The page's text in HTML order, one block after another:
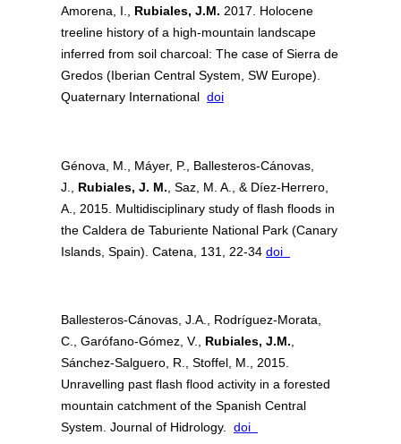
Amorena, I., Rubiales, J.M. 2017. Holocene
treeline history of a high-mountain landscape
inferred from soil charcoal: The case of Sierra de
Gredos (Iberian Central System, SW Europe).
Quaternary International doi
Génova, M., Máyer, P., Ballesteros-Cánovas,
J., Rubiales, J. M. , Saz, M. A., & Díez-Herrero,
A., 2015. Multidisciplinary study of flash floods in
the Caldera de Taburiente National Park (Canary
Islands, Spain). Catena, 131, 22-34 doi
Ballesteros-Cánovas, J.A., Rodríguez-Morata,
C., Garófano-Gómez, V., Rubiales, J.M.
Sánchez-Salguero, R., Stoffel, M., 2015.
Unravelling past flash flood activity in a forested
mountain catchment of the Spanish Central
System. Journal of Hidrology. doi